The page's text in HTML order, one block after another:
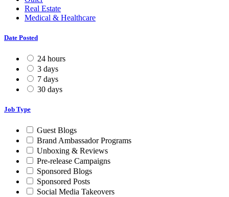
Real Estate
Medical & Healthcare
Date Posted
24 hours
3 days
7 days
30 days
Job Type
Guest Blogs
Brand Ambassador Programs
Unboxing & Reviews
Pre-release Campaigns
Sponsored Blogs
Sponsored Posts
Social Media Takeovers